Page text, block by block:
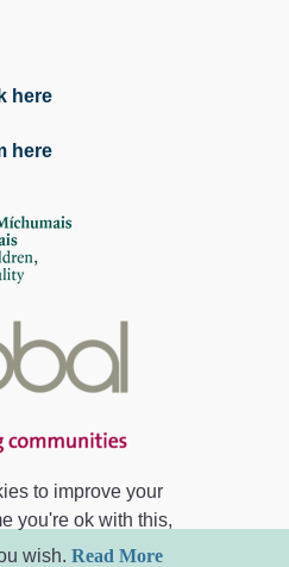
here
here
to improve your
you're ok with this,
wish. Read More